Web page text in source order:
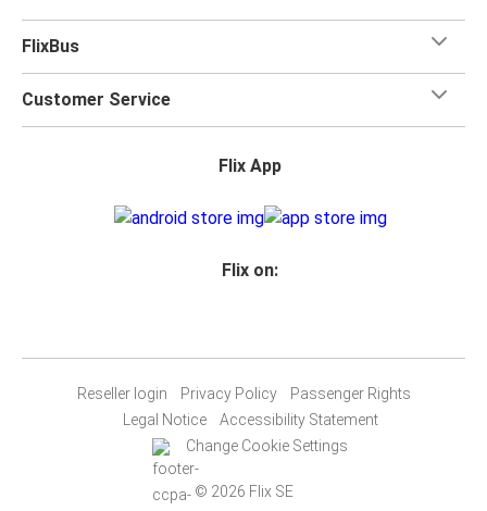
FlixBus
Customer Service
Flix App
Flix on:
Reseller login Privacy Policy
Passenger Rights
Legal Notice
Accessibility Statement
Change Cookie Settings
© 2026 Flix SE